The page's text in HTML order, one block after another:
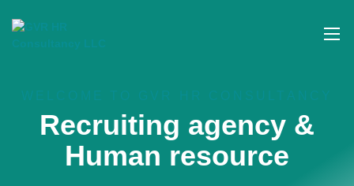
Recruiting agency &
Human resource